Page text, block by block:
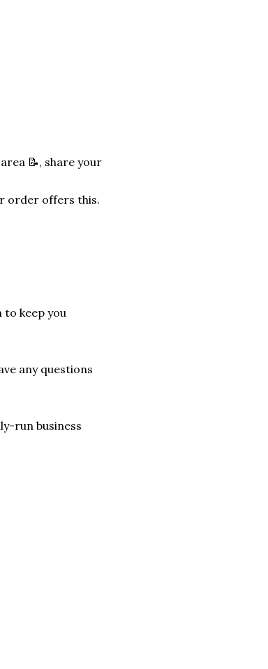
📝, share your
order offers this.
keep you
any questions
run business